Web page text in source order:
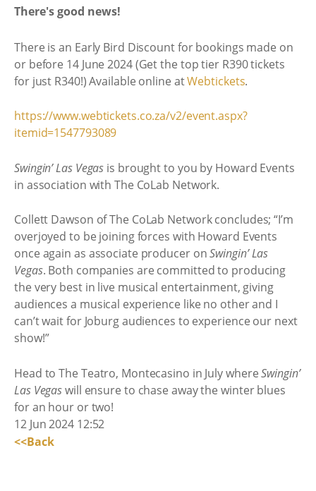
There's good news!
There is an Early Bird Discount for bookings made on
or before 14 June 2024 (Get the top tier R390 tickets
for just R340!) Available online atWebtickets.
https://www.webtickets.co.za/v2/event.aspx?
itemid=1547793089
Swingin’ Las Vegas is brought to you by Howard Events
in association with The CoLab Network.
Collett Dawson of The CoLab Network concludes; “I’m
overjoyed to be joining forces with Howard Events
once again as associate producer onSwingin’ Las
Vegas. Both companies are committed to producing
the very best in live musical entertainment, giving
audiences a musical experience like no other and I
can’t wait for Joburg audiences to experience our next
show!”
Head to The Teatro, Montecasino in July whereSwingin’
Las Vegaswill ensure to chase away the winter blues
for an hour or two!
12 Jun 2024 12:52
<<Back